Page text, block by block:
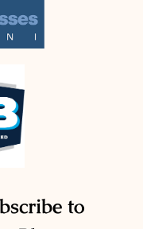
to